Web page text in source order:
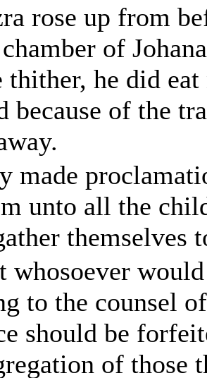
rose up from
of
thither, he did
because of the
made
unto all the
themselves
whosoever
to the counsel
should be
of those